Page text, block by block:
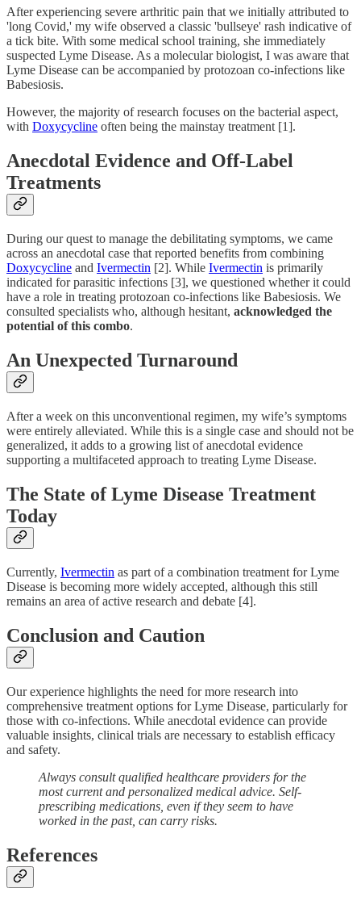
After experiencing severe arthritic pain that we initially attributed to
'long Covid,' my wife observed a classic 'bullseye' rash indicative of
a tick bite. With some medical school training, she immediately
suspected Lyme Disease. As a molecular biologist, I was aware that
Lyme Disease can be accompanied by protozoan co-infections like
Babesiosis.
However, the majority of research focuses on the bacterial aspect,
with Doxycycline often being the mainstay treatment [1].
Anecdotal Evidence and Off-Label
Treatments
During our quest to manage the debilitating symptoms, we came
across an anecdotal case that reported benefits from combining
Doxycycline and Ivermectin [2]. While Ivermectin is primarily
indicated for parasitic infections [3], we questioned whether it could
have a role in treating protozoan co-infections like Babesiosis. We
consulted specialists who, although hesitant, acknowledged the
potential of this combo.
An Unexpected Turnaround
After a week on this unconventional regimen, my wife’s symptoms
were entirely alleviated. While this is a single case and should not be
generalized, it adds to a growing list of anecdotal evidence
supporting a multifaceted approach to treating Lyme Disease.
The State of Lyme Disease Treatment
Today
Currently, Ivermectin as part of a combination treatment for Lyme
Disease is becoming more widely accepted, although this still
remains an area of active research and debate [4].
Conclusion and Caution
Our experience highlights the need for more research into
comprehensive treatment options for Lyme Disease, particularly for
those with co-infections. While anecdotal evidence can provide
valuable insights, clinical trials are necessary to establish efficacy
and safety.
Always consult qualified healthcare providers for the
most current and personalized medical advice. Self-
prescribing medications, even if they seem to have
worked in the past, can carry risks.
References